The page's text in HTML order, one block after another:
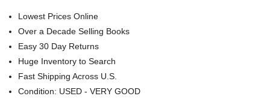
Lowest Prices Online
Over a Decade Selling Books
Easy 30 Day Returns
Huge Inventory to Search
Fast Shipping Across U.S.
Condition: USED - VERY GOOD